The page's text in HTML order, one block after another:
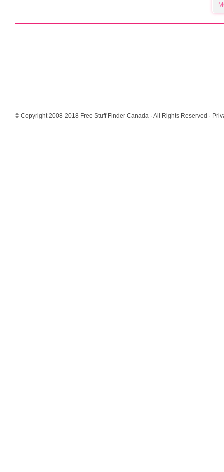
© Copyright 2008-2018 Free Stuff Finder Canada · All Rights Reserved ·